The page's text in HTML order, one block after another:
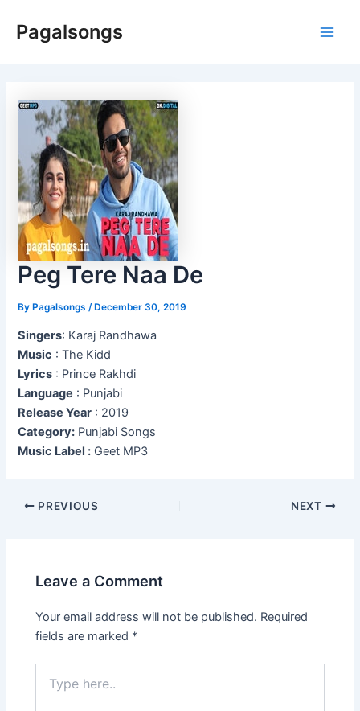
Pagalsongs
Peg Tere Naa De
ByPagalsongs /December 30, 2019
Singers: Karaj Randhawa
Music : The Kidd
Lyrics : Prince Rakhdi
Language : Punjabi
Release Year : 2019
Category: Punjabi Songs
Music Label : Geet MP3
Post
PREVIOUS NEXT
Leave a Comment
Your email address will not be published. Required
fields are marked *
here..